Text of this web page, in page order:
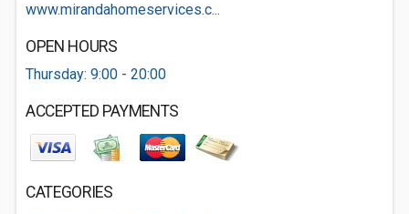
www.mirandahomeservices.c...
OPEN HOURS
Thursday: 9:00 - 20:00
ACCEPTED PAYMENTS
CATEGORIES